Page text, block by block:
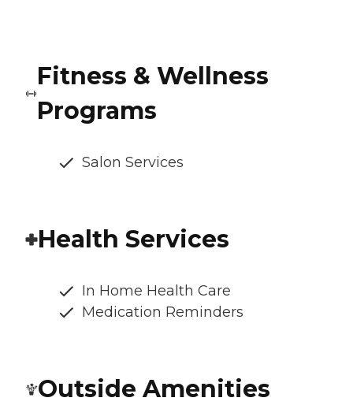
Fitness & Wellness
Programs
Salon Services
Health Services
In Home Health Care
Medication Reminders
Outside Amenities